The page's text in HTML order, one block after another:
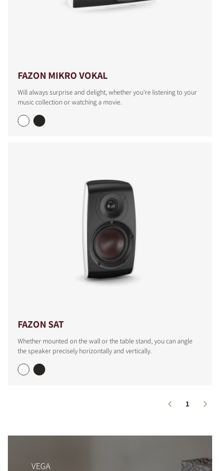
FAZON MIKRO VOKAL
Will always surprise and delight, whether you're listening to your
music collection or watching a movie.
FAZON SAT
Whether mounted on the wall or the table stand, you can angle
the speaker precisely horizontally and vertically.
1
COMPARE PRODUCTS
VEGA